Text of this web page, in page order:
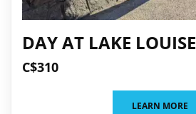
DAY AT LAKE LOUISE
C$310
LEARN MORE